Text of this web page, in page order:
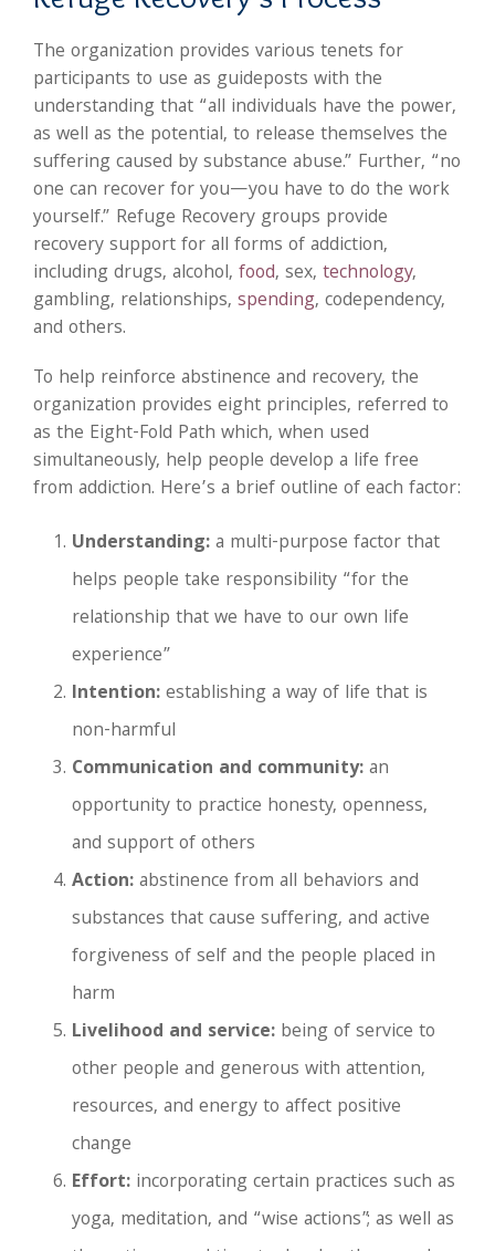
The organization provides various tenets for
participants to use as guideposts with the
understanding that “all individuals have the power,
as well as the potential, to release themselves the
suffering caused by substance abuse.” Further, “no
one can recover for you—you have to do the work
yourself.” Refuge Recovery groups provide
recovery support for all forms of addiction,
including drugs, alcohol, food, sex, technology,
gambling, relationships, spending, codependency,
and others.
To help reinforce abstinence and recovery, the
organization provides eight principles, referred to
as the Eight-Fold Path which, when used
simultaneously, help people develop a life free
from addiction. Here’s a brief outline of each factor:
Understanding:a multi-purpose factor that
helps people take responsibility “for the
relationship that we have to our own life
experience”
Intention:establishing a way of life that is
non-harmful
Communication and community:an
opportunity to practice honesty, openness,
and support of others
Action:abstinence from all behaviors and
substances that cause suffering, and active
forgiveness of self and the people placed in
harm
Livelihood and service: being of service to
other people and generous with attention,
resources, and energy to affect positive
change
Effort: incorporating certain practices such as
yoga, meditation, and “wise actions”; as well as